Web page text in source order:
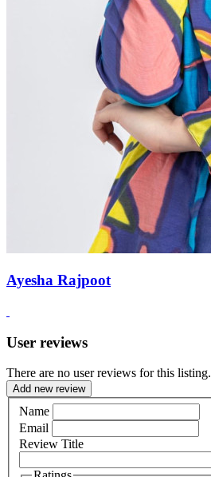
Ayesha Rajpoot
User reviews
There are no user reviews for this listing.
Add new review
Name
Email
Review Title